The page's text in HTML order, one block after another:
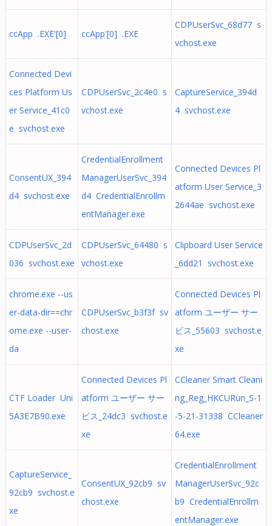
ccApp .EXE'[0] ccApp'[0] .EXE
CDPUserSvc_68d77 s
vchost.exe
Connected Devi
ces Platform Us
er Service_41c0
e svchost.exe
CDPUserSvc_2c4e0 s
vchost.exe
CaptureService_394d
4 svchost.exe
ConsentUX_394
d4 svchost.exe
CredentialEnrollment
ManagerUserSvc_394
d4 CredentialEnrollm
entManager.exe
Connected Devices Pl
atform User Service_3
2644ae svchost.exe
CDPUserSvc_2d
036 svchost.exe
CDPUserSvc_64480 s
vchost.exe
Clipboard User Service
_6dd21 svchost.exe
chrome.exe --us
er-data-dir==chr
ome.exe --user-
da
CDPUserSvc_b3f3f sv
chost.exe
Connected Devices Pl
atform ユーザー サー
ビス_55603 svchost.e
xe
CTF Loader Uni
5A3E7B90.exe
Connected Devices Pl
atform ユーザー サー
ビス_24dc3 svchost.e
xe
CCleaner Smart Cleani
ng_Reg_HKCURun_S-1
-5-21-31338 CCleaner
64.exe
CaptureService_
92cb9 svchost.e
xe
ConsentUX_92cb9 sv
chost.exe
CredentialEnrollment
ManagerUserSvc_92c
b9 CredentialEnrollm
entManager.exe